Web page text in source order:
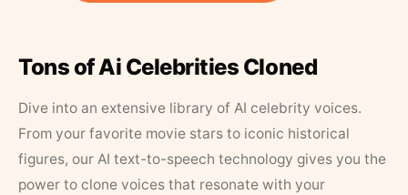
Tons of Ai Celebrities Cloned
Dive into an extensive library of AI celebrity voices.
From your favorite movie stars to iconic historical
figures, our AI text-to-speech technology gives you the
power to clone voices that resonate with your